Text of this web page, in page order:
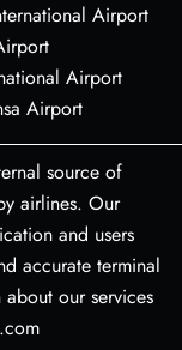
Airport
Airport
Airport
source of
airlines. Our
and users
accurate terminal
our services